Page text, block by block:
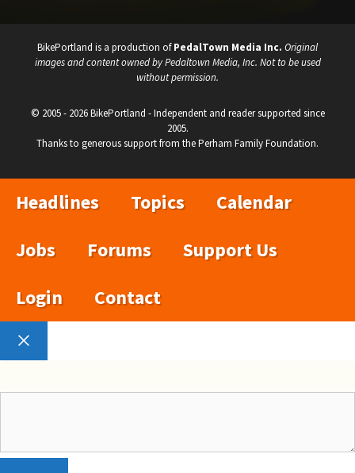
BikePortland is a production ofPedalTown Media Inc. Original
images and content owned by Pedaltown Media, Inc. Not to be used
without permission.
© 2005 - 2026 BikePortland - Independent and reader supported since
2005.
Thanks to generous support from the Perham Family Foundation.
Headlines Topics
Calendar
Jobs
Forums
Support Us
Login
Contact
Close